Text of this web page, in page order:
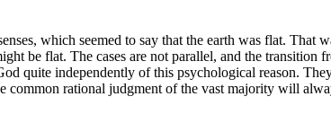
which seemed to say that the earth was flat. That
be flat. The cases are not parallel, and the transition
quite independently of this psychological reason.
rational judgment of the vast majority will